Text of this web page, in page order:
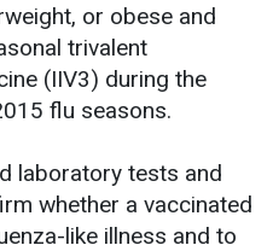
or obese and
trivalent
(IIV3) during the
flu seasons.
laboratory tests and
whether a vaccinated
like illness and to